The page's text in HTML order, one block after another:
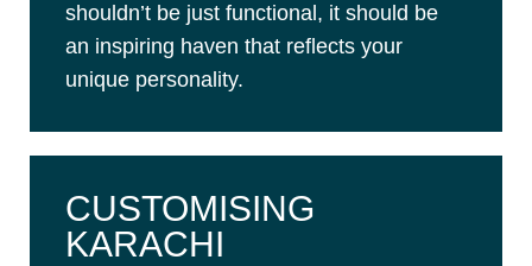
shouldn’t be just functional, it should be
an inspiring haven that reflects your
unique personality.
CUSTOMISING
KARACHI